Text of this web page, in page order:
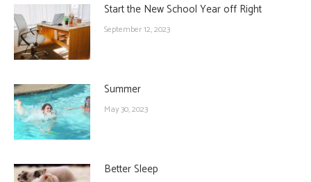
Start the New School Year off Right
September 12, 2023
Summer
May 30, 2023
Better Sleep